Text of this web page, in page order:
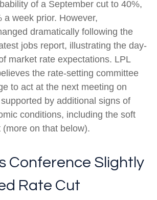
of a September cut to 40%,
a week prior. However,
dramatically following the
jobs report, illustrating the day-
market rate expectations. LPL
the rate-setting committee
to act at the next meeting on
by additional signs of
conditions, including the soft
on that below).
Conference Slightly
Rate Cut